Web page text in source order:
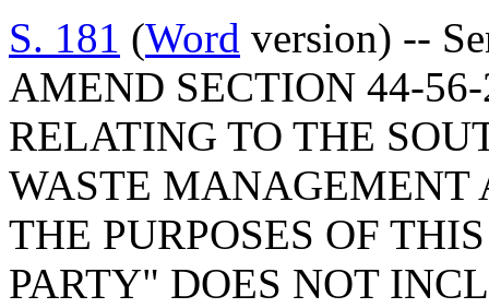
S. 181 (Word version) --
AMEND SECTION 44-
RELATING TO THE
WASTE MANAGEMENT
THE PURPOSES OF
PARTY" DOES NOT